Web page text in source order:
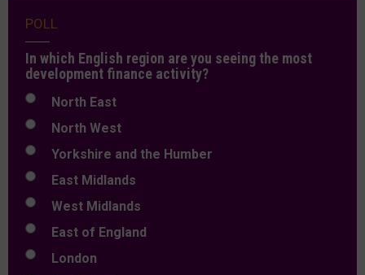
POLL
In which English region are you seeing the most
development finance activity?
North East
North West
Yorkshire and the Humber
East Midlands
West Midlands
East of England
London